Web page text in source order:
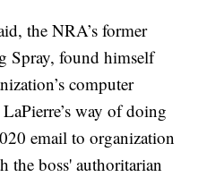
the NRA’s former
Spray, found himself
computer
way of doing
email to organization
the boss' authoritarian